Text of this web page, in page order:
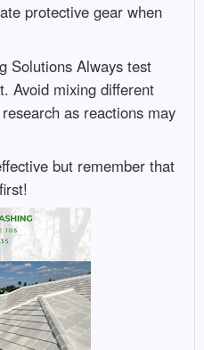
protective gear when
Solutions Always test
Avoid mixing different
as reactions may
but remember that